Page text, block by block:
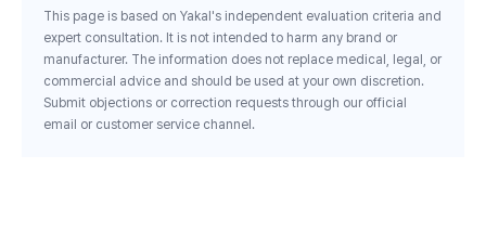
This page is based on Yakal's independent evaluation criteria and
expert consultation. It is not intended to harm any brand or
manufacturer. The information does not replace medical, legal, or
commercial advice and should be used at your own discretion.
Submit objections or correction requests through our official
email or customer service channel.